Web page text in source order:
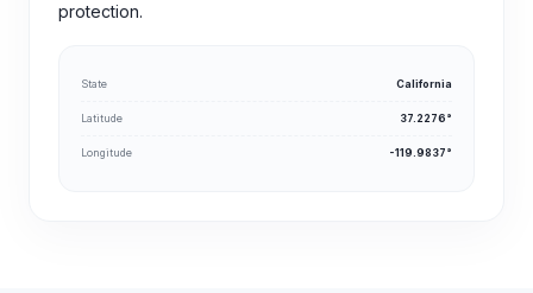
protection.
State California
Latitude 37.2276°
Longitude -119.9837°